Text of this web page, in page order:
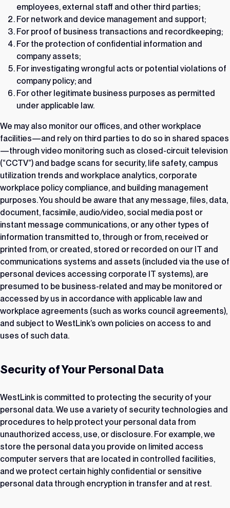
employees, external staff and other third parties;
For network and device management and support;
For proof of business transactions and recordkeeping;
For the protection of confidential information and
company assets;
For investigating wrongful acts or potential violations of
company policy; and
For other legitimate business purposes as permitted
under applicable law.
We may also monitor our offices, and other workplace
facilities—and rely on third parties to do so in shared spaces
—through video monitoring such as closed-circuit television
(“CCTV”) and badge scans for security, life safety, campus
utilization trends and workplace analytics, corporate
workplace policy compliance, and building management
purposes. You should be aware that any message, files, data,
document, facsimile, audio/video, social media post or
instant message communications, or any other types of
information transmitted to, through or from, received or
printed from, or created, stored or recorded on our IT and
communications systems and assets (included via the use of
personal devices accessing corporate IT systems), are
presumed to be business-related and may be monitored or
accessed by us in accordance with applicable law and
workplace agreements (such as works council agreements),
and subject to WestLink’s own policies on access to and
uses of such data.
Security of Your Personal Data
WestLink is committed to protecting the security of your
personal data. We use a variety of security technologies and
procedures to help protect your personal data from
unauthorized access, use, or disclosure. For example, we
store the personal data you provide on limited access
computer servers that are located in controlled facilities,
and we protect certain highly confidential or sensitive
personal data through encryption in transfer and at rest.